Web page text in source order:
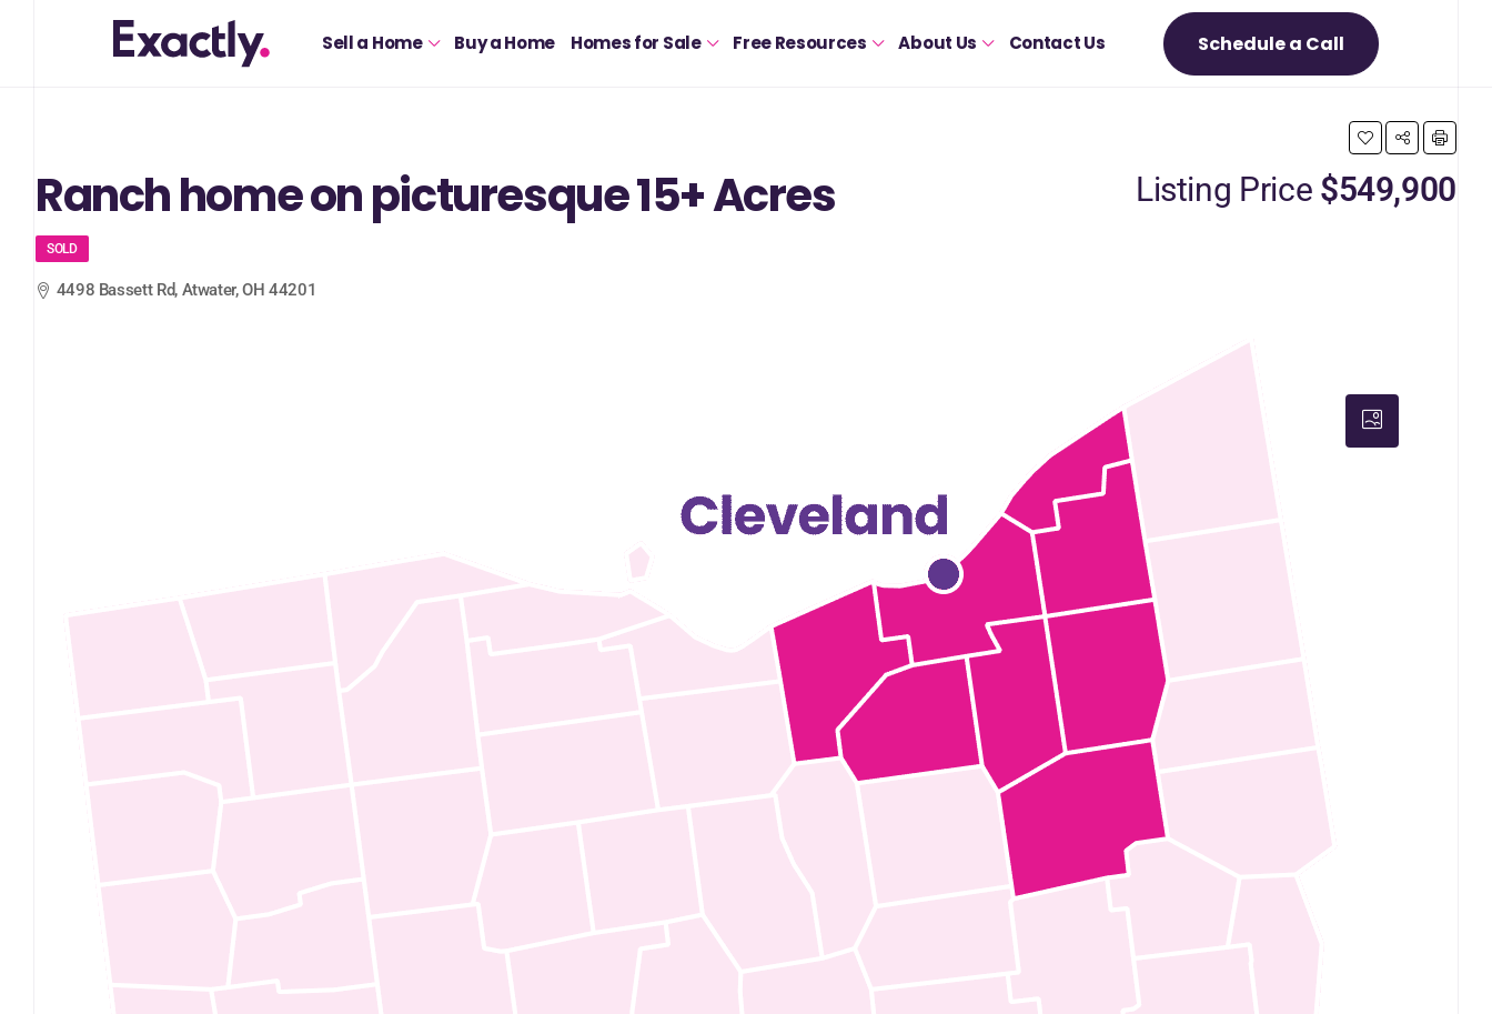
Sell a Home Buy a Home Homes for Sale Free Resources About Us Contact Us Schedule a Call
Ranch home on picturesque 15+ Acres Listing Price $549,900
SOLD
4498 Bassett Rd, Atwater, OH 44201